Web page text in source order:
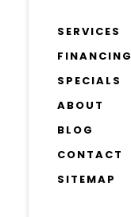
SERVICES
FINANCING
SPECIALS
ABOUT
BLOG
CONTACT
SITEMAP